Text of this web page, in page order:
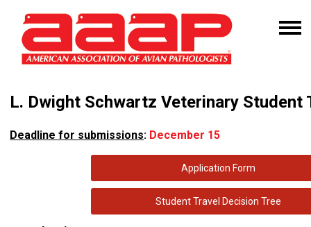
L. Dwight Schwartz Veterinary Student
Deadline for submissions: December 15
Application Form
Student Travel Decision Tree